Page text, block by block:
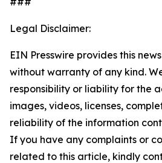
Legal Disclaimer:
EIN Presswire provides this
without warranty of any kind.
responsibility or liability for the
images, videos, licenses,
reliability of the information
If you have any complaints or
related to this article, kindly